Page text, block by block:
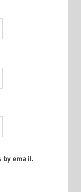
by email.